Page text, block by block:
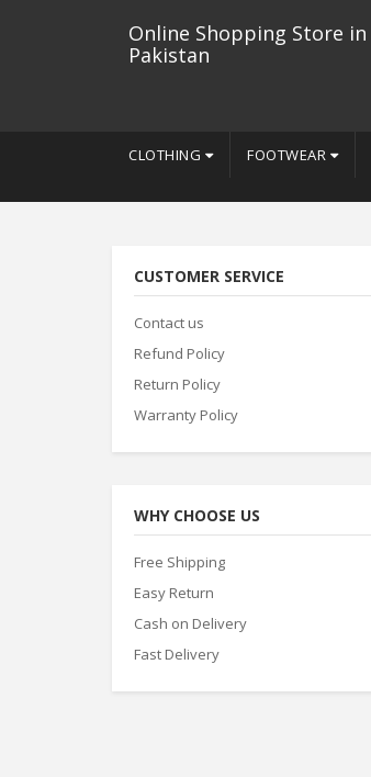
Online Shopping Store in
Pakistan
CLOTHING FOOTWEAR
CUSTOMER SERVICE
Contact us
Refund Policy
Return Policy
Warranty Policy
WHY CHOOSE US
Free Shipping
Easy Return
Cash on Delivery
Fast Delivery